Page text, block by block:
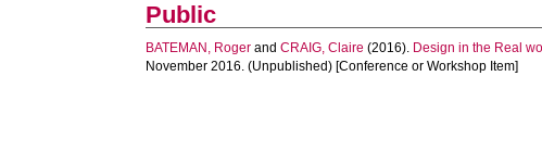
Public
BATEMAN, Roger andCRAIG, Claire (2016). Design in the Real
November 2016. (Unpublished) [Conference or Workshop Item]